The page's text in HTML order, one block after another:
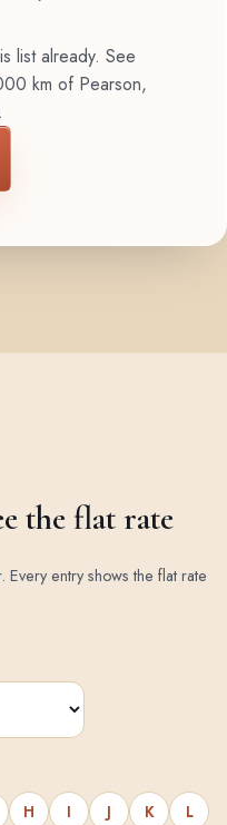
list already. See
km of Pearson,
the flat rate
entry shows the flat rate
H I J K
L